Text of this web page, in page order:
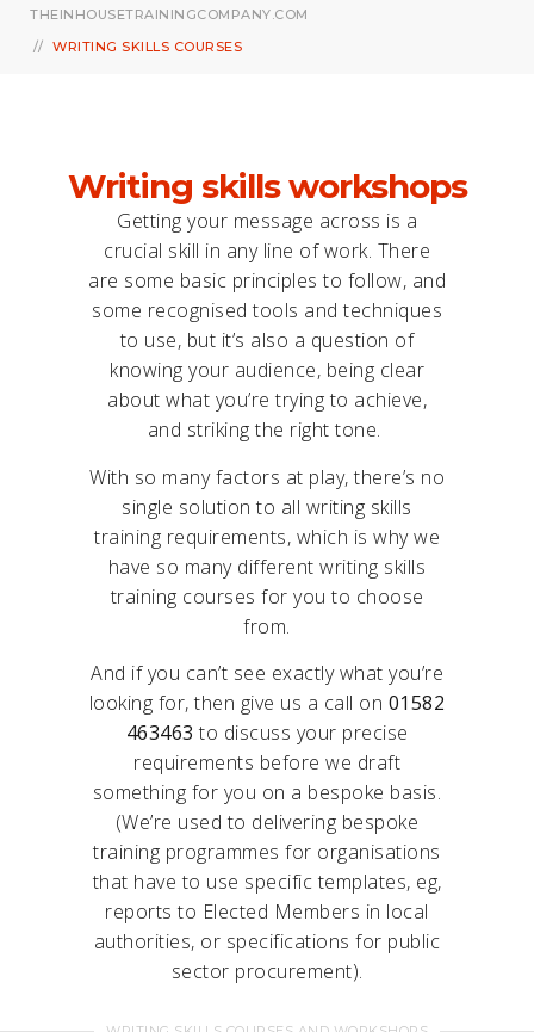
THEINHOUSETRAININGCOMPANY.COM
WRITING SKILLS COURSES
Writing skills workshops
Getting your message across is a
crucial skill in any line of work. There
are some basic principles to follow, and
some recognised tools and techniques
to use, but it’s also a question of
knowing your audience, being clear
about what you’re trying to achieve,
and striking the right tone.
With so many factors at play, there’s no
single solution to all writing skills
training requirements, which is why we
have so many different writing skills
training courses for you to choose
from.
And if you can’t see exactly what you’re
looking for, then give us a call on 01582
463463 to discuss your precise
requirements before we draft
something for you on a bespoke basis.
(We’re used to delivering bespoke
training programmes for organisations
that have to use specific templates, eg,
reports to Elected Members in local
authorities, or specifications for public
sector procurement).